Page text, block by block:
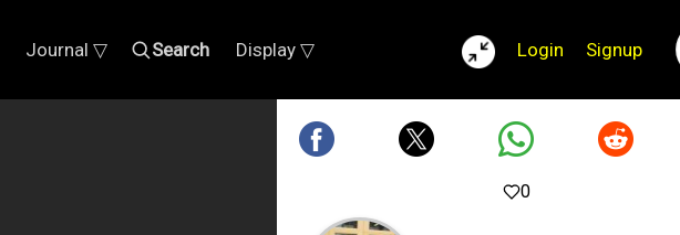
Journal ▽ Search Display ▽ Login Signup
0